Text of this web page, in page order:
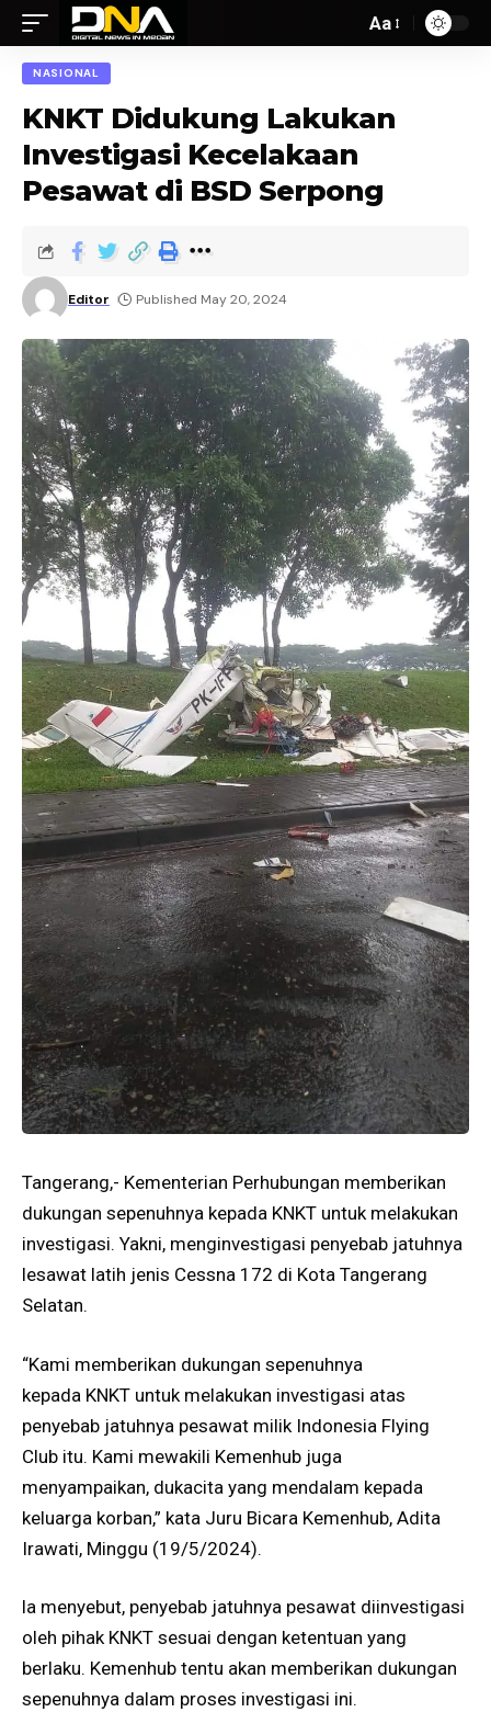
Aa
NASIONAL
KNKT Didukung Lakukan
Investigasi Kecelakaan
Pesawat di BSD Serpong
Editor Published May 20, 2024
Tangerang,- Kementerian Perhubungan memberikan
dukungan sepenuhnya kepada KNKT untuk melakukan
investigasi. Yakni, menginvestigasi penyebab jatuhnya
lesawat latih jenis Cessna 172 di Kota Tangerang
Selatan.
“Kami memberikan dukungan sepenuhnya
kepada KNKT untuk melakukan investigasi atas
penyebab jatuhnya pesawat milik Indonesia Flying
Club itu. Kami mewakili Kemenhub juga
menyampaikan, dukacita yang mendalam kepada
keluarga korban,” kata Juru Bicara Kemenhub, Adita
Irawati, Minggu (19/5/2024).
la menyebut, penyebab jatuhnya pesawat diinvestigasi
oleh pihak KNKT sesuai dengan ketentuan yang
berlaku. Kemenhub tentu akan memberikan dukungan
sepenuhnya dalam proses investigasi ini.